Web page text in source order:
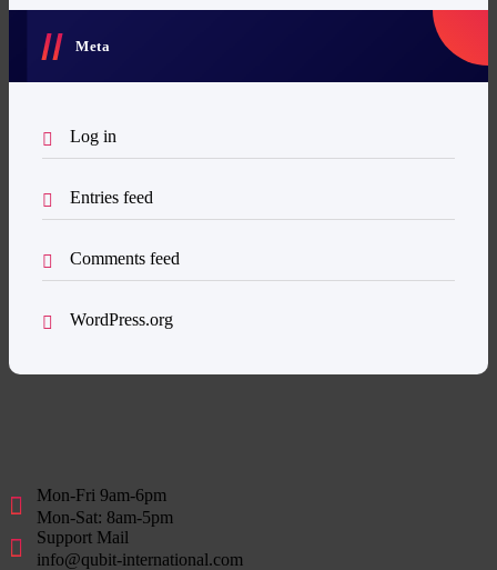
Meta
Log in
Entries feed
Comments feed
WordPress.org
Mon-Fri 9am-6pm
Mon-Sat: 8am-5pm
Support Mail
info@qubit-international.com